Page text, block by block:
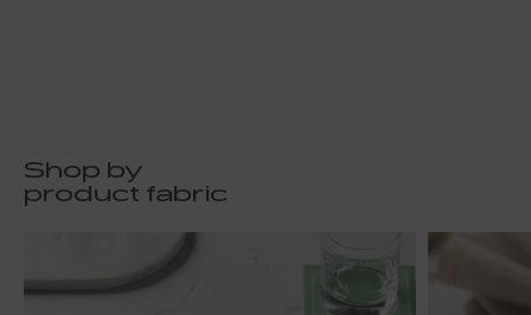
Shop by
product fabric